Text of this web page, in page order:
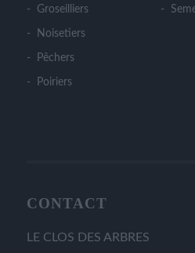
Groseilliers
Noisetiers
Pêchers
Poiriers
CONTACT
LE CLOS DES ARBRES